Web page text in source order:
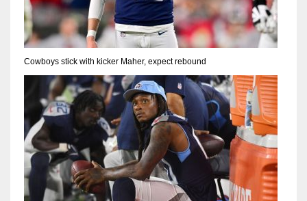
Cowboys stick with kicker Maher, expect rebound